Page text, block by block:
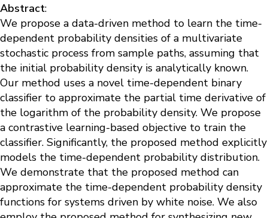
Abstract:
We propose a data-driven method to learn the time-
dependent probability densities of a multivariate
stochastic process from sample paths, assuming that
the initial probability density is analytically known.
Our method uses a novel time-dependent binary
classifier to approximate the partial time derivative of
the logarithm of the probability density. We propose
a contrastive learning-based objective to train the
classifier. Significantly, the proposed method explicitly
models the time-dependent probability distribution.
We demonstrate that the proposed method can
approximate the time-dependent probability density
functions for systems driven by white noise. We also